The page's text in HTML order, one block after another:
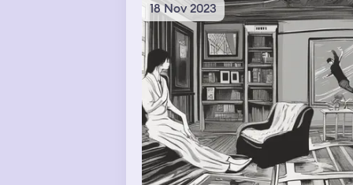
18 Nov 2023